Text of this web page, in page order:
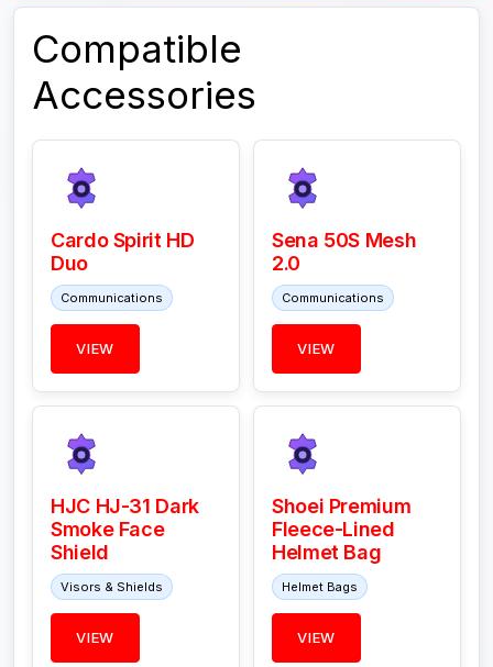
Compatible
Accessories
Cardo Spirit HD
Duo
Communications
VIEW
Sena 50S Mesh
2.0
Communications
VIEW
HJC HJ-31 Dark
Smoke Face
Shield
Visors & Shields
VIEW
Shoei Premium
Fleece-Lined
Helmet Bag
Helmet Bags
VIEW